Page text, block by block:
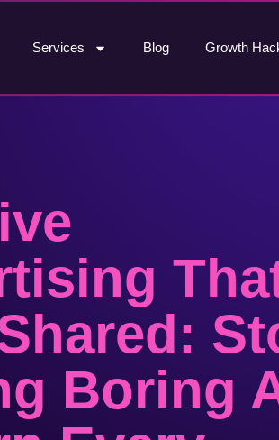
Services Blog Growth
Boring